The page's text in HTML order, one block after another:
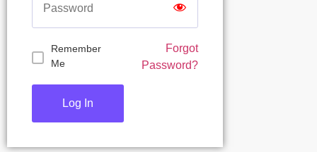
Remember
Me
Forgot
Password?